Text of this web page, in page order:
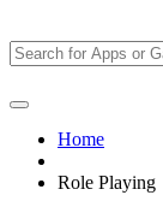
Home
Role Playing